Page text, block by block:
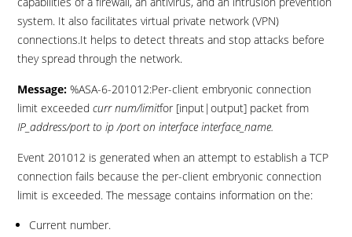
system. It also facilitates virtual private network (VPN)
connections.It helps to detect threats and stop attacks before
they spread through the network.
Message: %ASA-6-201012:Per-client embryonic connection
limit exceededcurr num/limitfor [input|output] packet from
IP_address/port to ip /port on interface interface_name.
Event 201012 is generated when an attempt to establish a TCP
connection fails because the per-client embryonic connection
limit is exceeded. The message contains information on the:
Current number.